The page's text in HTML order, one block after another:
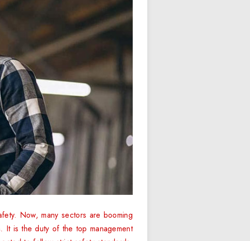
Now, many sectors are booming
It is the duty of the top management